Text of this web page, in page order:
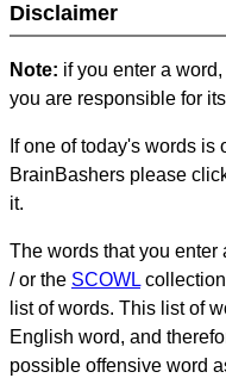
Disclaimer
Note: if you enter a
you are responsible for
If one of today's words is
BrainBashers please
it.
The words that you enter
/ or the SCOWL
list of words. This list of
English word, and
possible offensive word